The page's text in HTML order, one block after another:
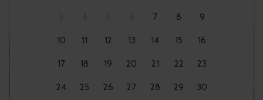
7 8 9
10 11 12 13 14 15 16
17 18 19 20 21 22 23
24 25 26 27 28 29 30